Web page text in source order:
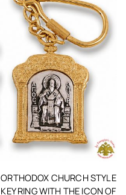
ORTHODOX CHURCH STYLE
KEY RING WITH THE ICON OF